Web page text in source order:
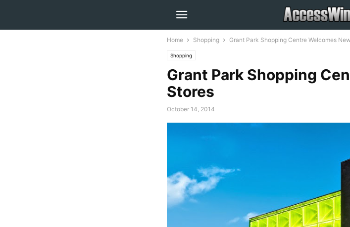
Home Shopping Grant Park Shopping Centre Welcomes
Shopping
Grant Park Shopping
Stores
October 14, 2014